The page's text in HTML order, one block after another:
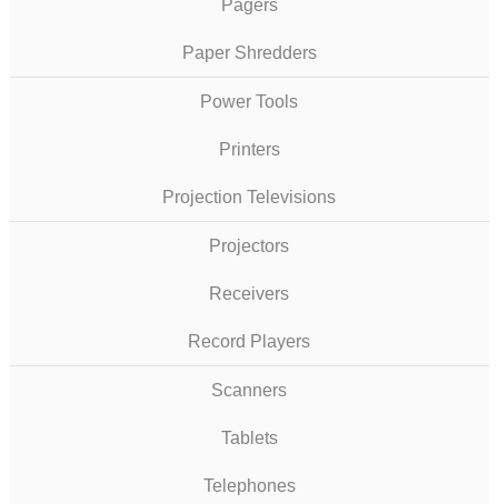
Pagers
Paper Shredders
Power Tools
Printers
Projection Televisions
Projectors
Receivers
Record Players
Scanners
Tablets
Telephones